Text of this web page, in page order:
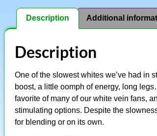
Description Additional
Description
One of the slowest whites we’ve had in
boost, a little oomph of energy, long
favorite of many of our white vein fans,
stimulating options. Despite the
for blending or on its own.